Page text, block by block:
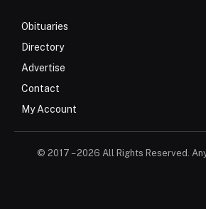
Obituaries
Directory
Advertise
Contact
My Account
© 2017 – 2026 All Rights Reserved.